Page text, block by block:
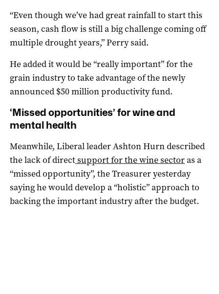
“Even though we’ve had great rainfall to start this
season, cash flow is still a big challenge coming off
multiple drought years,” Perry said.
He added it would be “really important” for the
grain industry to take advantage of the newly
announced $50 million productivity fund.
‘Missed opportunities’ for wine and
mental health
Meanwhile, Liberal leader Ashton Hurn described
the lack of directsupport for the wine sectoras a
“missed opportunity”, the Treasurer yesterday
saying he would develop a “holistic” approach to
backing the important industry after the budget.